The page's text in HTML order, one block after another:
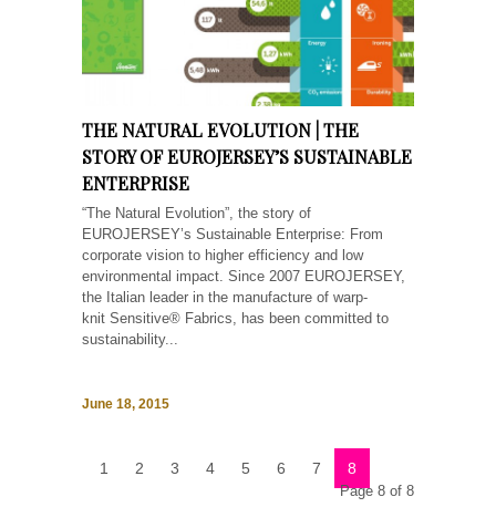
THE NATURAL EVOLUTION | THE
STORY OF EUROJERSEY’S SUSTAINABLE
ENTERPRISE
“The Natural Evolution”, the story of
EUROJERSEY’s Sustainable Enterprise: From
corporate vision to higher efficiency and low
environmental impact. Since 2007 EUROJERSEY,
the Italian leader in the manufacture of warp-
knit Sensitive® Fabrics, has been committed to
sustainability...
June 18, 2015
1 2 3 4 5 6 7 8
Page 8 of 8